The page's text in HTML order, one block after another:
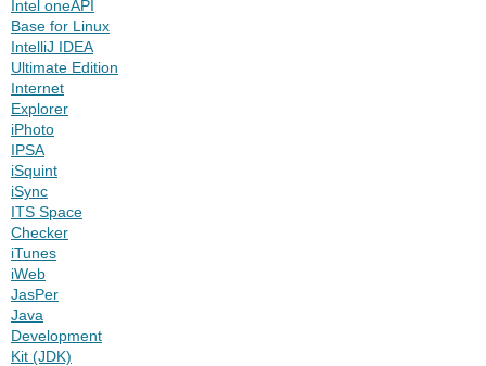
Intel oneAPI
Base for Linux
IntelliJ IDEA
Ultimate Edition
Internet
Explorer
iPhoto
IPSA
iSquint
iSync
ITS Space
Checker
iTunes
iWeb
JasPer
Java
Development
Kit (JDK)